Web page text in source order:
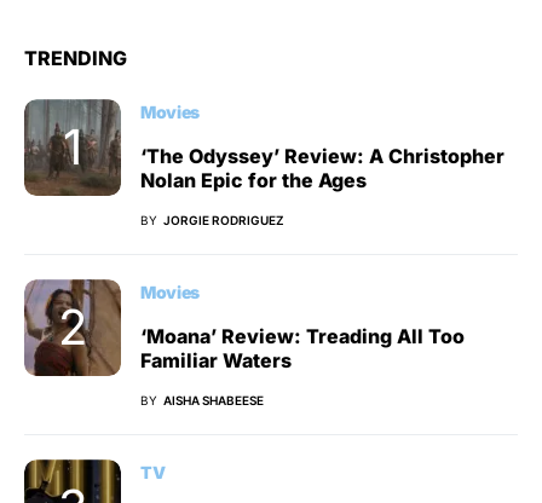
TRENDING
Movies
‘The Odyssey’ Review: A Christopher
Nolan Epic for the Ages
BY JORGIE RODRIGUEZ
Movies
‘Moana’ Review: Treading All Too
Familiar Waters
BY AISHA SHABEESE
TV